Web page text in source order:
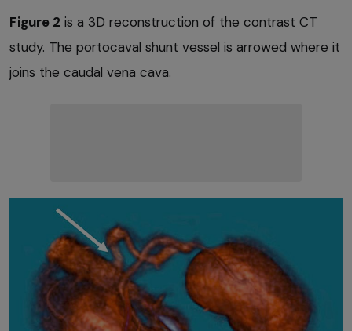
Figure 2 is a 3D reconstruction of the contrast CT
study. The portocaval shunt vessel is arrowed where it
joins the caudal vena cava.